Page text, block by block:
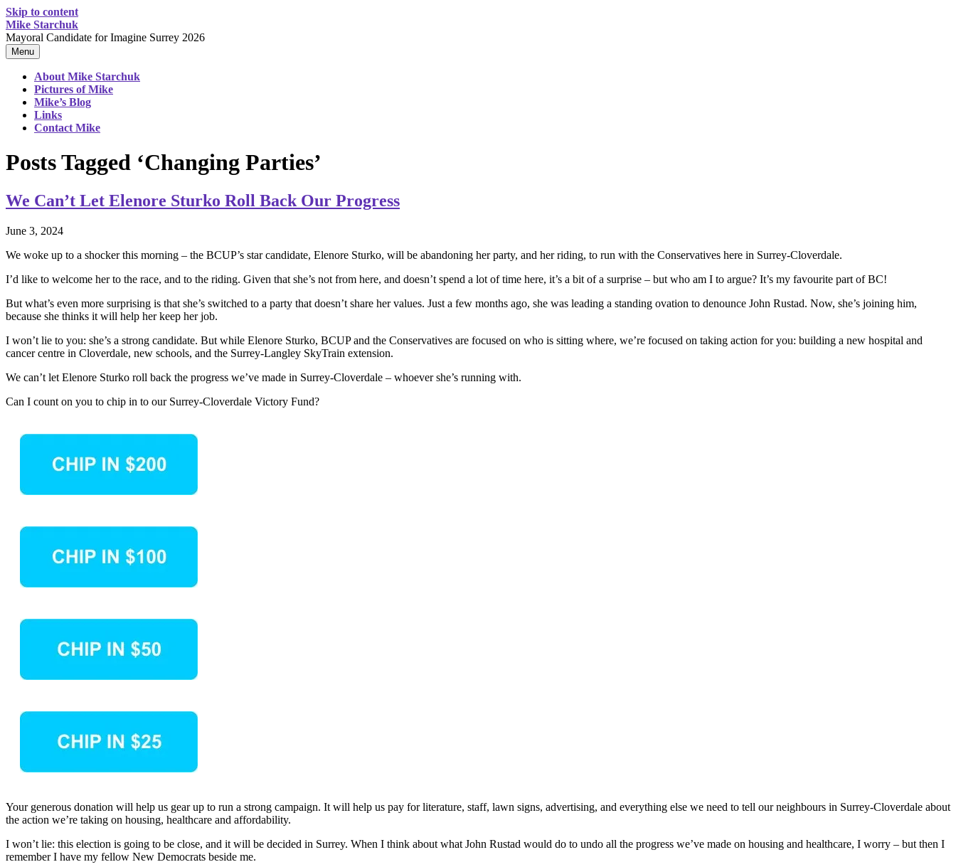
Skip to content
Mike Starchuk
Mayoral Candidate for Imagine Surrey 2026
Menu
About Mike Starchuk
Pictures of Mike
Mike’s Blog
Links
Contact Mike
Posts Tagged ‘Changing Parties’
We Can’t Let Elenore Sturko Roll Back Our Progress
June 3, 2024
We woke up to a shocker this morning – the BCUP’s star candidate, Elenore Sturko, will be abandoning her party, and her riding, to run with the Conservatives here in Surrey-Cloverdale.
I’d like to welcome her to the race, and to the riding. Given that she’s not from here, and doesn’t spend a lot of time here, it’s a bit of a surprise – but who am I to argue? It’s my favourite part of BC!
But what’s even more surprising is that she’s switched to a party that doesn’t share her values. Just a few months ago, she was leading a standing ovation to denounce John Rustad. Now, she’s joining him,
because she thinks it will help her keep her job.
I won’t lie to you: she’s a strong candidate. But while Elenore Sturko, BCUP and the Conservatives are focused on who is sitting where, we’re focused on taking action for you: building a new hospital and
cancer centre in Cloverdale, new schools, and the Surrey-Langley SkyTrain extension.
We can’t let Elenore Sturko roll back the progress we’ve made in Surrey-Cloverdale – whoever she’s running with.
Can I count on you to chip in to our Surrey-Cloverdale Victory Fund?
Your generous donation will help us gear up to run a strong campaign. It will help us pay for literature, staff, lawn signs, advertising, and everything else we need to tell our neighbours in Surrey-Cloverdale about
the action we’re taking on housing, healthcare and affordability.
I won’t lie: this election is going to be close, and it will be decided in Surrey. When I think about what John Rustad would do to undo all the progress we’ve made on housing and healthcare, I worry – but then I
remember I have my fellow New Democrats beside me.